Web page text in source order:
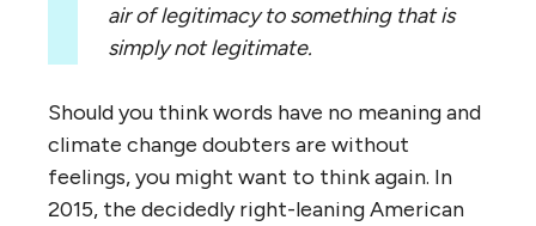
air of legitimacy to something that is
simply not legitimate.
Should you think words have no meaning and
climate change doubters are without
feelings, you might want to think again. In
2015, the decidedly right-leaning American